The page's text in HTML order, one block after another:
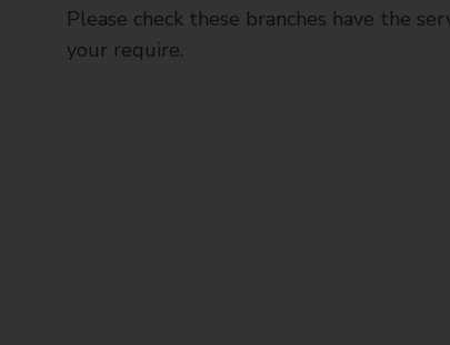
Please check these branches have the
your require.